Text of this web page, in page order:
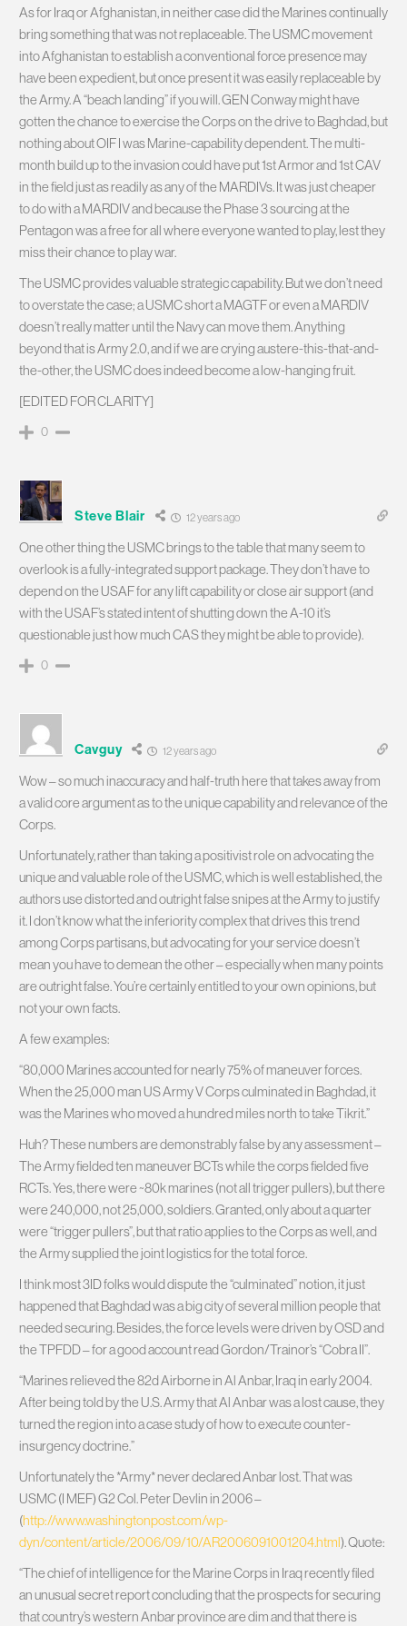
As for Iraq or Afghanistan, in neither case did the Marines continually
bring something that was not replaceable. The USMC movement
into Afghanistan to establish a conventional force presence may
have been expedient, but once present it was easily replaceable by
the Army. A “beach landing” if you will. GEN Conway might have
gotten the chance to exercise the Corps on the drive to Baghdad, but
nothing about OIF I was Marine-capability dependent. The multi-
month build up to the invasion could have put 1st Armor and 1st CAV
in the field just as readily as any of the MARDIVs. It was just cheaper
to do with a MARDIV and because the Phase 3 sourcing at the
Pentagon was a free for all where everyone wanted to play, lest they
miss their chance to play war.
The USMC provides valuable strategic capability. But we don’t need
to overstate the case; a USMC short a MAGTF or even a MARDIV
doesn’t really matter until the Navy can move them. Anything
beyond that is Army 2.0, and if we are crying austere-this-that-and-
the-other, the USMC does indeed become a low-hanging fruit.
[EDITED FOR CLARITY]
0
Steve Blair 12 years ago
One other thing the USMC brings to the table that many seem to
overlook is a fully-integrated support package. They don’t have to
depend on the USAF for any lift capability or close air support (and
with the USAF’s stated intent of shutting down the A-10 it’s
questionable just how much CAS they might be able to provide).
0
Cavguy 12 years ago
Wow – so much inaccuracy and half-truth here that takes away from
a valid core argument as to the unique capability and relevance of the
Corps.
Unfortunately, rather than taking a positivist role on advocating the
unique and valuable role of the USMC, which is well established, the
authors use distorted and outright false snipes at the Army to justify
it. I don’t know what the inferiority complex that drives this trend
among Corps partisans, but advocating for your service doesn’t
mean you have to demean the other – especially when many points
are outright false. You’re certainly entitled to your own opinions, but
not your own facts.
A few examples:
“80,000 Marines accounted for nearly 75% of maneuver forces.
When the 25,000 man US Army V Corps culminated in Baghdad, it
was the Marines who moved a hundred miles north to take Tikrit.”
Huh? These numbers are demonstrably false by any assessment –
The Army fielded ten maneuver BCTs while the corps fielded five
RCTs. Yes, there were ~80k marines (not all trigger pullers), but there
were 240,000, not 25,000, soldiers. Granted, only about a quarter
were “trigger pullers”, but that ratio applies to the Corps as well, and
the Army supplied the joint logistics for the total force.
I think most 3ID folks would dispute the “culminated” notion, it just
happened that Baghdad was a big city of several million people that
needed securing. Besides, the force levels were driven by OSD and
the TPFDD – for a good account read Gordon/Trainor’s “Cobra II”.
“Marines relieved the 82d Airborne in Al Anbar, Iraq in early 2004.
After being told by the U.S. Army that Al Anbar was a lost cause, they
turned the region into a case study of how to execute counter-
insurgency doctrine.”
Unfortunately the *Army* never declared Anbar lost. That was
USMC (I MEF) G2 Col. Peter Devlin in 2006 –
(http://www.washingtonpost.com/wp-
dyn/content/article/2006/09/10/AR2006091001204.html). Quote:
“The chief of intelligence for the Marine Corps in Iraq recently filed
an unusual secret report concluding that the prospects for securing
that country’s western Anbar province are dim and that there is